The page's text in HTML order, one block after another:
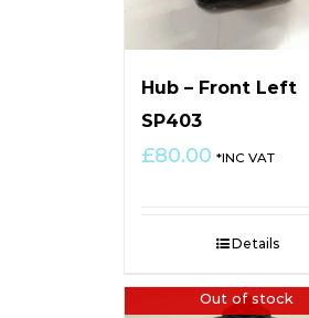
Hub – Front Left
SP403
£80.00 *INC VAT
Details
Out of stock